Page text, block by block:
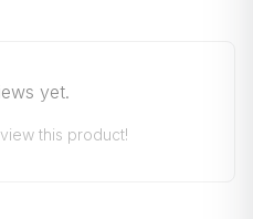
yet.
this product!